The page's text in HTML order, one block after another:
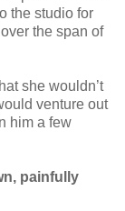
the studio for
the span of
she wouldn’t
venture out
him a few
painfully